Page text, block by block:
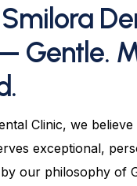
Correction
Occlusal Balancing
Gentle.
Clinic, we
exceptional,
our philosophy of